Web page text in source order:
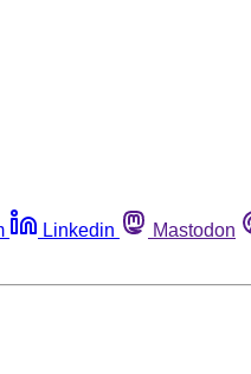
Linkedin Mastodon